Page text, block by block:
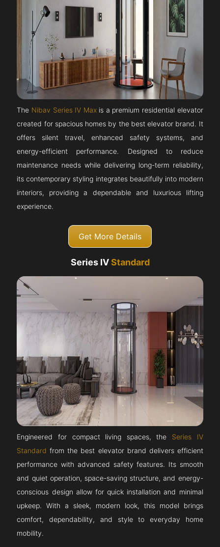
The Nibav Series IV Maxis a premium residential elevator
created for spacious homes by the best elevator brand. It
offers silent travel, enhanced safety systems, and
energy-efficient performance. Designed to reduce
maintenance needs while delivering long-term reliability,
its contemporary styling integrates beautifully into modern
interiors, providing a dependable and luxurious lifting
experience.
Get More Details
Series IVStandard
Engineered for compact living spaces, the Series IV
Standard from the best elevator brand delivers efficient
performance with advanced safety features. Its smooth
and quiet operation, space-saving structure, and energy-
conscious design allow for quick installation and minimal
upkeep. With a sleek, modern look, this model brings
comfort, dependability, and style to everyday home
mobility.